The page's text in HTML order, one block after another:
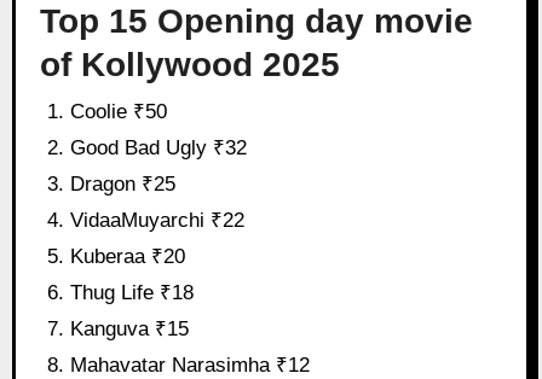
Top 15 Opening day movie
of Kollywood 2025
Coolie ₹50
Good Bad Ugly ₹32
Dragon ₹25
VidaaMuyarchi ₹22
Kuberaa ₹20
Thug Life ₹18
Kanguva ₹15
Mahavatar Narasimha ₹12